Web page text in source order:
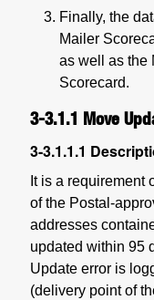
Finally, the
Mailer
as well as the
Scorecard.
3-3.1.1 Move
3-3.1.1.1
It is a requirement
of the Postal-
addresses
updated within 95
Update error is
(delivery point of